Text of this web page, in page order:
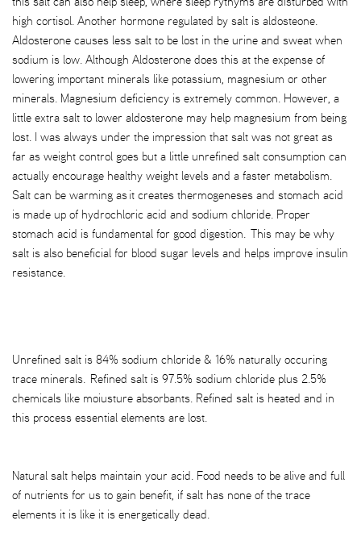
high cortisol. Another hormone regulated by salt is aldosteone.
Aldosterone causes less salt to be lost in the urine and sweat when
sodium is low. Although Aldosterone does this at the expense of
lowering important minerals like potassium, magnesium or other
minerals. Magnesium deficiency is extremely common. However, a
little extra salt to lower aldosterone may help magnesium from being
lost. I was always under the impression that salt was not great as
far as weight control goes but a little unrefined salt consumption can
actually encourage healthy weight levels and a faster metabolism.
Salt can be warming as it creates thermogeneses and stomach acid
is made up of hydrochloric acid and sodium chloride. Proper
stomach acid is fundamental for good digestion. This may be why
salt is also beneficial for blood sugar levels and helps improve insulin
resistance.
Unrefined salt is 84% sodium chloride & 16% naturally occuring
trace minerals. Refined salt is 97.5% sodium chloride plus 2.5%
chemicals like moiusture absorbants. Refined salt is heated and in
this process essential elements are lost.
Natural salt helps maintain your acid. Food needs to be alive and full
of nutrients for us to gain benefit, if salt has none of the trace
elements it is like it is energetically dead.